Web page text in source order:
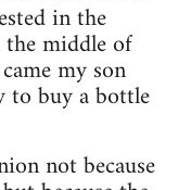
in the
middle of
my son
to buy a bottle
not because